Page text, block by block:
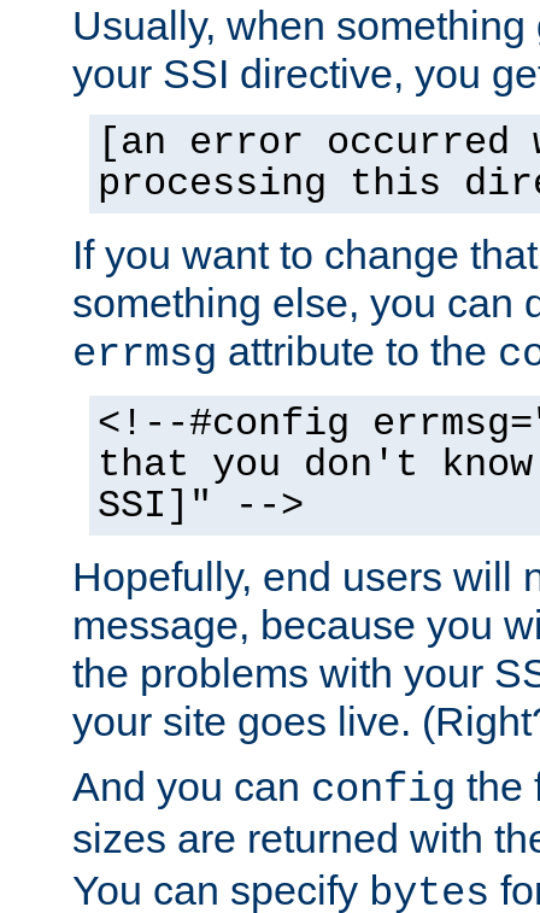
Usually, when
your SSI directive, you
[an error occurred
processing this
If you want to change
something else, you can
errmsg attribute to the
<!--#config
that you don't
SSI]" -->
Hopefully, end users will
message, because you
the problems with your
your site goes live.
And you can config the
sizes are returned with
You can specify bytes